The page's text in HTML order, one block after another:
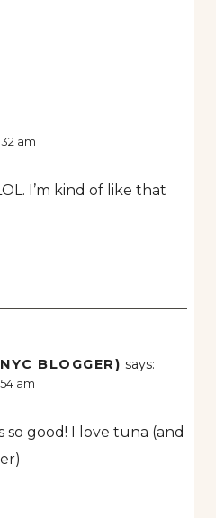
am
I’m kind of like that
BLOGGER) says:
am
good! I love tuna (and